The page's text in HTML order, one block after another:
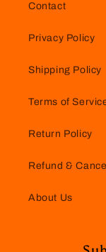
Contact
Privacy Policy
Shipping Policy
Terms of
Return Policy
Refund &
About Us